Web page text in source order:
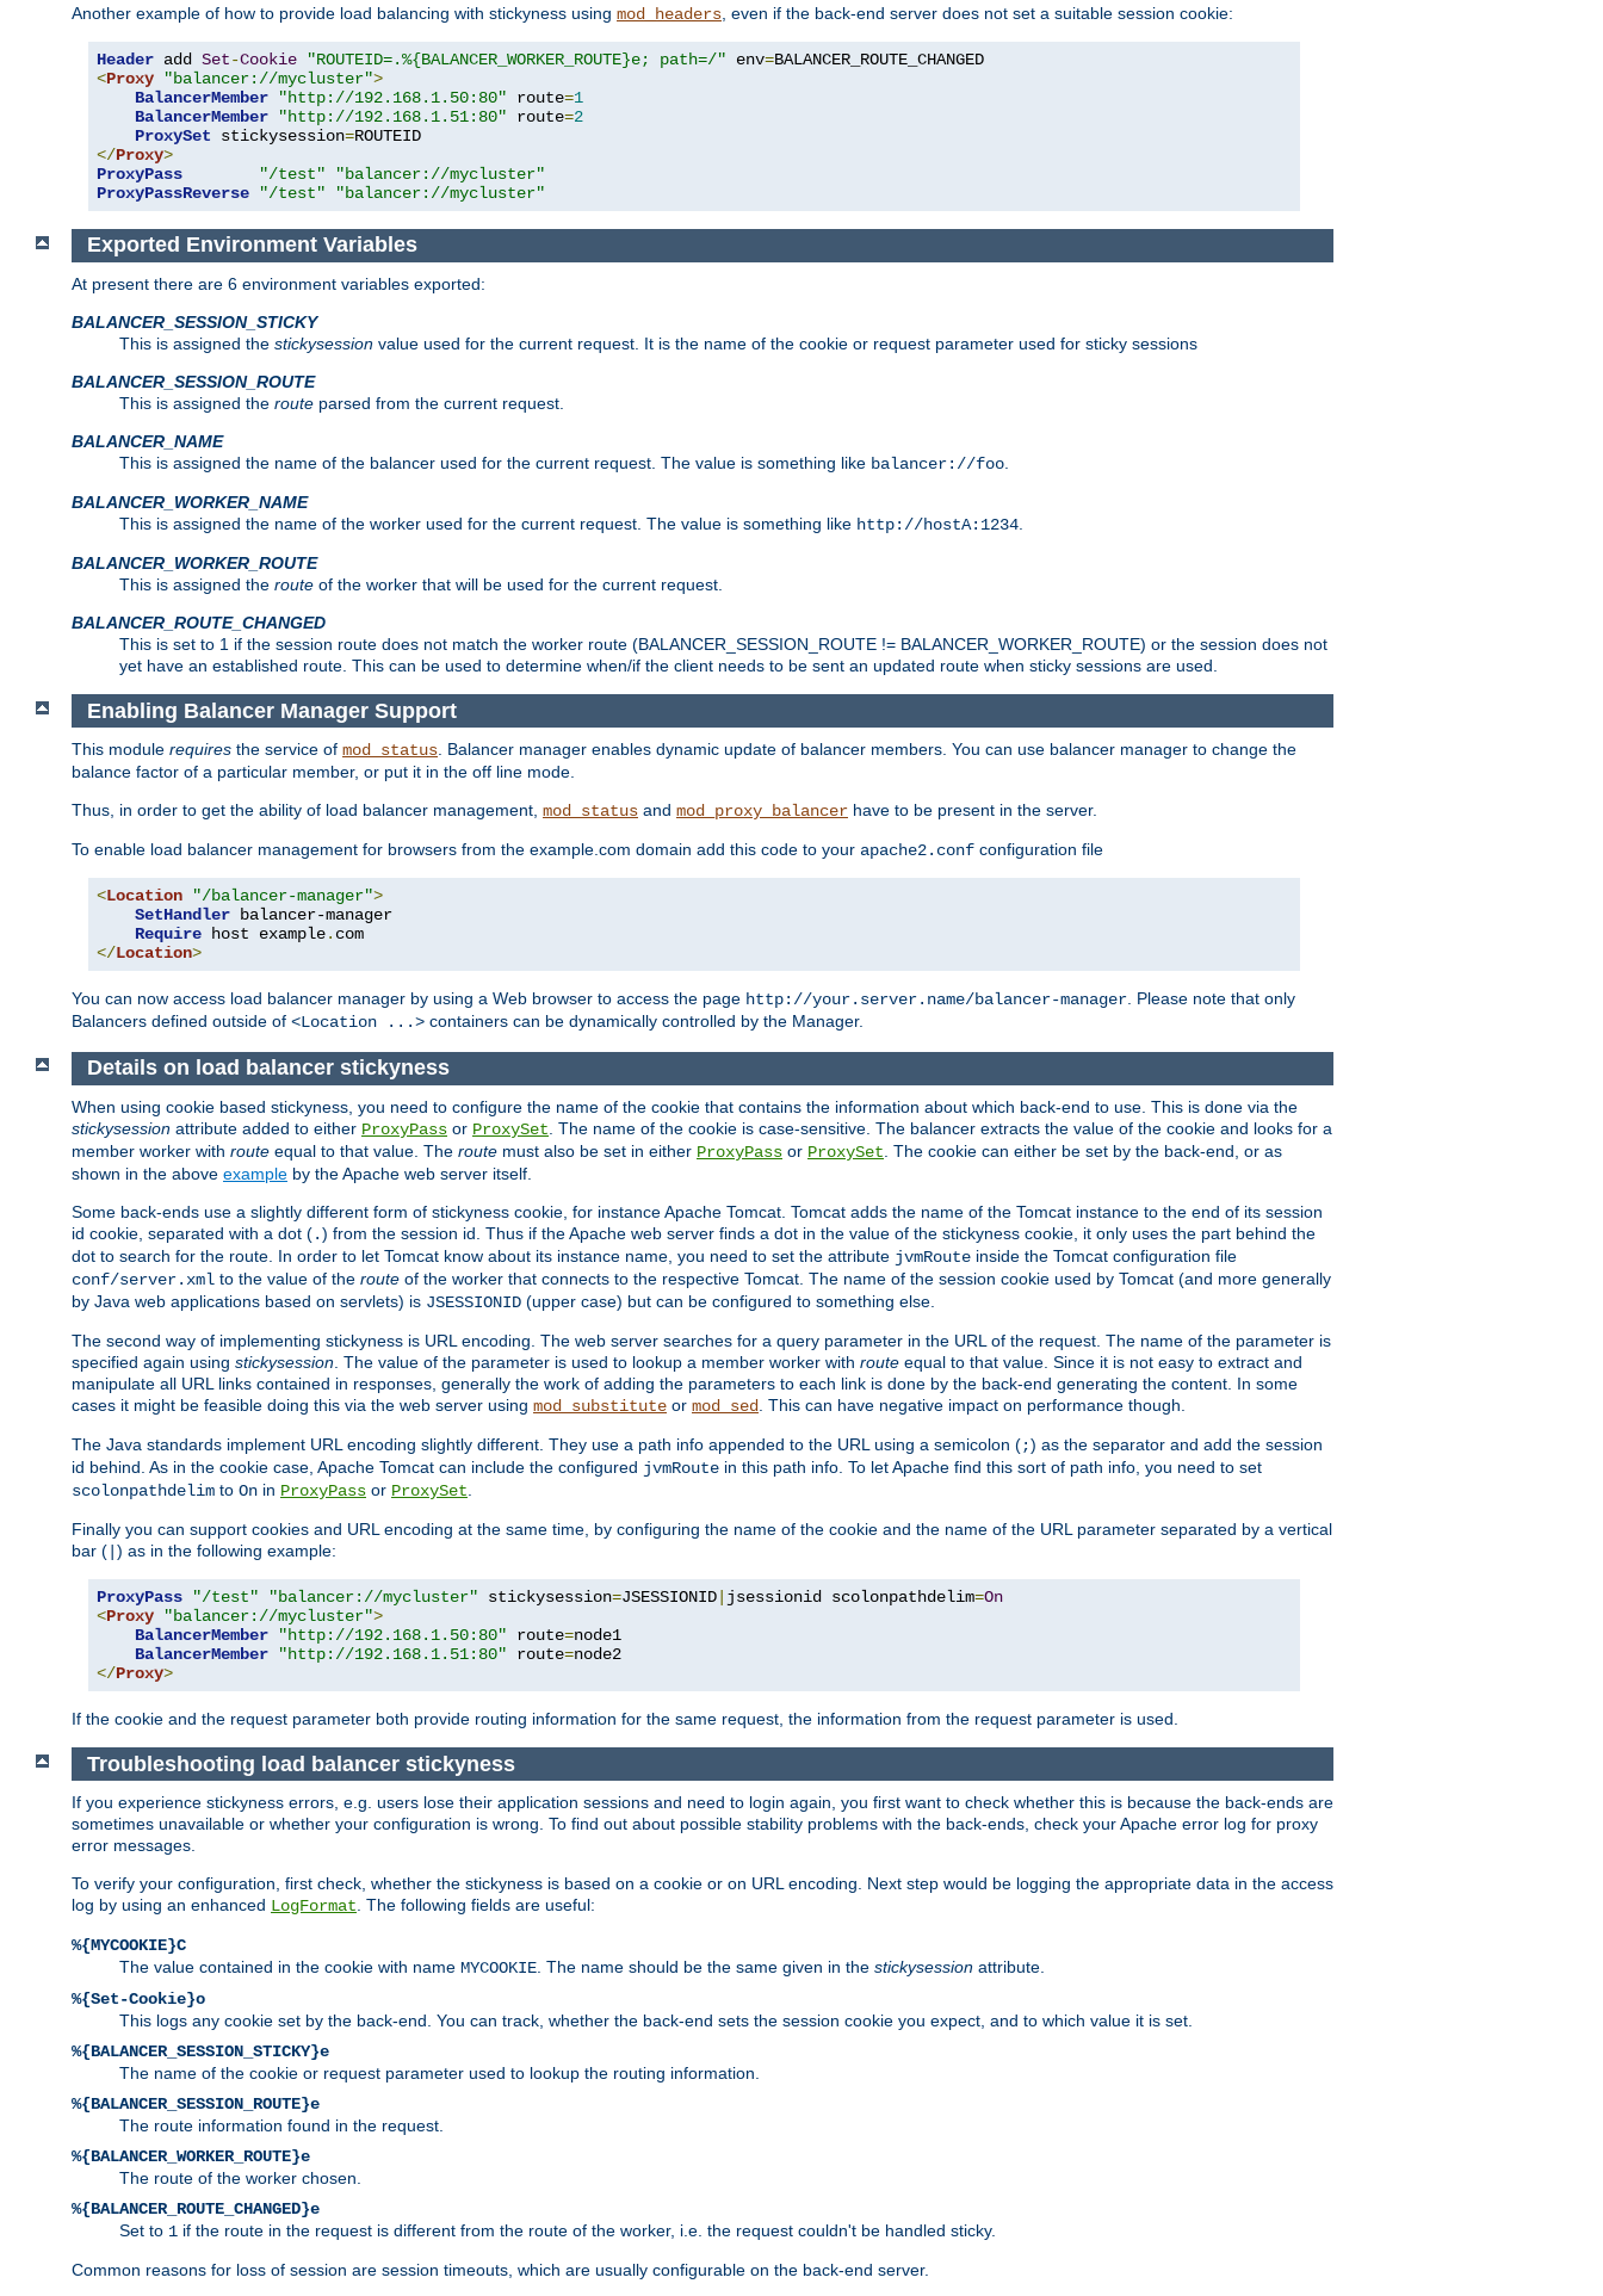
Another example of how to provide load balancing with stickyness using mod_headers , even if the back-end server does not set a suitable session cookie:
Header add Set-Cookie "ROUTEID=.%{BALANCER_WORKER_ROUTE}e; path=/" env=
<Proxy "balancer://mycluster">
BalancerMember
"http://192.168.1.50:80" route=1
BalancerMember
"http://192.168.1.51:80" route=2
ProxySet stickysession=
</Proxy>
ProxyPass
"/test"
"balancer://mycluster"
ProxyPassReverse
"/test" "balancer://mycluster"
Exported Environment Variables
At present there are 6 environment variables exported:
BALANCER_SESSION_STICKY
This is assigned the stickysession value used for the current request. It is the name of the cookie or request parameter used for sticky sessions
BALANCER_SESSION_ROUTE
This is assigned the route parsed from the current request.
BALANCER_NAME
This is assigned the name of the balancer used for the current request. The value is something like balancer://foo
BALANCER_WORKER_NAME
This is assigned the name of the worker used for the current request. The value is something like http://hostA:1234
BALANCER_WORKER_ROUTE
This is assigned the route of the worker that will be used for the current request.
BALANCER_ROUTE_CHANGED
This is set to 1 if the session route does not match the worker route (BALANCER_SESSION_ROUTE != BALANCER_WORKER_ROUTE) or the session does not
yet have an established route. This can be used to determine when/if the client needs to be sent an updated route when sticky sessions are used.
Enabling Balancer Manager Support
This module requires the service of mod_status. Balancer manager enables dynamic update of balancer members. You can use balancer manager to change the
balance factor of a particular member, or put it in the off line mode.
Thus, in order to get the ability of load balancer management, mod_status and mod_proxy_balancer have to be present in the server.
To enable load balancer management for browsers from the example.com domain add this code to your apache2.conf configuration file
<Location "/balancer-manager">
SetHandler balancer-manager
Require host example.
</Location>
You can now access load balancer manager by using a Web browser to access the page http://your.server.name/balancer-manager. Please note that only
Balancers defined outside of <Location ...> containers can be dynamically controlled by the Manager.
Details on load balancer stickyness
When using cookie based stickyness, you need to configure the name of the cookie that contains the information about which back-end to use. This is done via the
stickysession attribute added to either ProxyPass or ProxySet . The name of the cookie is case-sensitive. The balancer extracts the value of the cookie and looks for a
member worker with route equal to that value. The route must also be set in either ProxyPass or ProxySet . The cookie can either be set by the back-end, or as
shown in the above example by the Apache web server itself.
Some back-ends use a slightly different form of stickyness cookie, for instance Apache Tomcat. Tomcat adds the name of the Tomcat instance to the end of its session
id cookie, separated with a dot (.) from the session id. Thus if the Apache web server finds a dot in the value of the stickyness cookie, it only uses the part behind the
dot to search for the route. In order to let Tomcat know about its instance name, you need to set the attribute jvmRoute inside the Tomcat configuration file
conf/server.xml to the value of the route of the worker that connects to the respective Tomcat. The name of the session cookie used by Tomcat (and more generally
by Java web applications based on servlets) is JSESSIONID (upper case) but can be configured to something else.
The second way of implementing stickyness is URL encoding. The web server searches for a query parameter in the URL of the request. The name of the parameter is
specified again using stickysession . The value of the parameter is used to lookup a member worker with route equal to that value. Since it is not easy to extract and
manipulate all URL links contained in responses, generally the work of adding the parameters to each link is done by the back-end generating the content. In some
cases it might be feasible doing this via the web server using mod_substitute or mod_sed . This can have negative impact on performance though.
The Java standards implement URL encoding slightly different. They use a path info appended to the URL using a semicolon (;) as the separator and add the session
id behind. As in the cookie case, Apache Tomcat can include the configured jvmRoute in this path info. To let Apache find this sort of path info, you need to set
scolonpathdelim to On in ProxyPass or ProxySet
Finally you can support cookies and URL encoding at the same time, by configuring the name of the cookie and the name of the URL parameter separated by a vertical
bar ( ) as in the following example:
ProxyPass "/test" "balancer://mycluster" stickysession=JSESSIONID jsessionid scolonpathdelim=On
<Proxy "balancer://mycluster">
BalancerMember
"http://192.168.1.50:80" route=node1
BalancerMember
"http://192.168.1.51:80" route=
</Proxy>
If the cookie and the request parameter both provide routing information for the same request, the information from the request parameter is used.
Troubleshooting load balancer stickyness
If you experience stickyness errors, e.g. users lose their application sessions and need to login again, you first want to check whether this is because the back-ends are
sometimes unavailable or whether your configuration is wrong. To find out about possible stability problems with the back-ends, check your Apache error log for proxy
error messages.
To verify your configuration, first check, whether the stickyness is based on a cookie or on URL encoding. Next step would be logging the appropriate data in the access
log by using an enhanced LogFormat . The following fields are useful:
%{MYCOOKIE}C
The value contained in the cookie with name MYCOOKIE . The name should be the same given in the stickysession attribute.
%{Set-Cookie}o
This logs any cookie set by the back-end. You can track, whether the back-end sets the session cookie you expect, and to which value it is set.
%{BALANCER_SESSION_STICKY}e
The name of the cookie or request parameter used to lookup the routing information.
%{BALANCER_SESSION_ROUTE}e
The route information found in the request.
%{BALANCER_WORKER_ROUTE}e
The route of the worker chosen.
%{BALANCER_ROUTE_CHANGED}e
Set to 1 if the route in the request is different from the route of the worker, i.e. the request couldn't be handled sticky.
Common reasons for loss of session are session timeouts, which are usually configurable on the back-end server.